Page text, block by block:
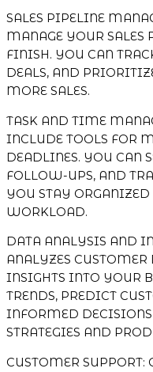
SALES PIPELINE
MANAGE YOUR SALES
FINISH. YOU CAN
DEALS, AND
MORE SALES.
TASK AND TIME
INCLUDE TOOLS FOR
DEADLINES. YOU CAN
FOLLOW-UPS, AND
YOU STAY
WORKLOAD.
DATA ANALYSIS AND
ANALYZES
INSIGHTS INTO YOUR
TRENDS, PREDICT
INFORMED
STRATEGIES AND
CUSTOMER SUPPORT: